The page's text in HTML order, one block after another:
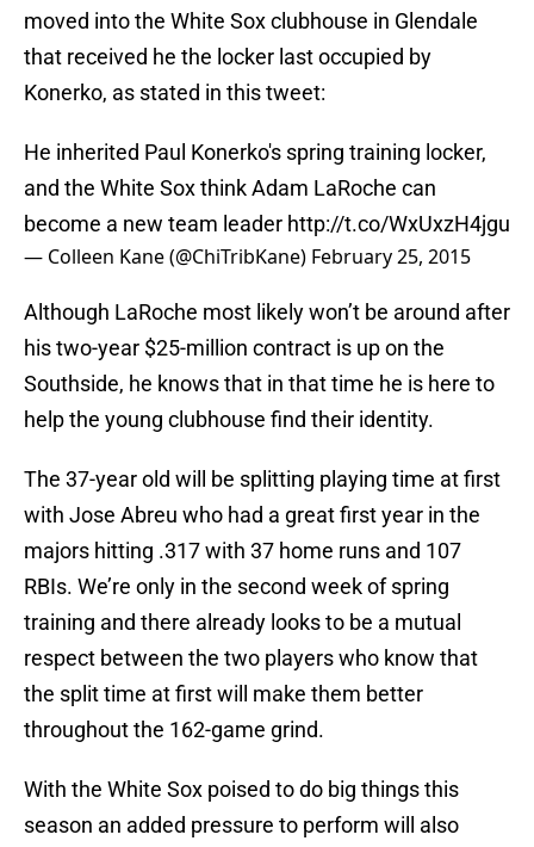
moved into the White Sox clubhouse in Glendale
that received he the locker last occupied by
Konerko, as stated in this tweet:
He inherited Paul Konerko's spring training locker,
and the White Sox think Adam LaRoche can
become a new team leader http://t.co/WxUxzH4jgu
— Colleen Kane (@ChiTribKane) February 25, 2015
Although LaRoche most likely won’t be around after
his two-year $25-million contract is up on the
Southside, he knows that in that time he is here to
help the young clubhouse find their identity.
The 37-year old will be splitting playing time at first
with Jose Abreu who had a great first year in the
majors hitting .317 with 37 home runs and 107
RBIs. We’re only in the second week of spring
training and there already looks to be a mutual
respect between the two players who know that
the split time at first will make them better
throughout the 162-game grind.
With the White Sox poised to do big things this
season an added pressure to perform will also